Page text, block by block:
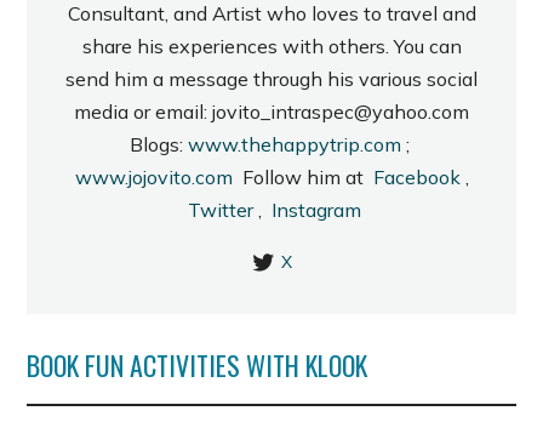
Consultant, and Artist who loves to travel and
share his experiences with others. You can
send him a message through his various social
media or email: jovito_intraspec@yahoo.com
Blogs: www.thehappytrip.com ;
www.jojovito.com Follow him at Facebook,
Twitter, Instagram
X
BOOK FUN ACTIVITIES WITH KLOOK